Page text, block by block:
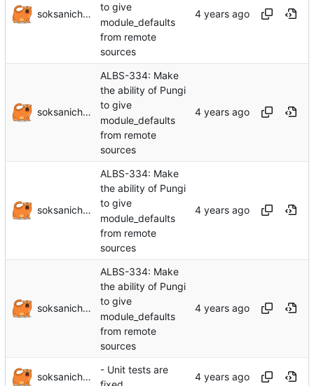
soksanichenko
to give
module_defaults
from remote
sources
soksanichenko
ALBS-334: Make
the ability of Pungi
to give
module_defaults
from remote
sources
soksanichenko
ALBS-334: Make
the ability of Pungi
to give
module_defaults
from remote
sources
soksanichenko
ALBS-334: Make
the ability of Pungi
to give
module_defaults
from remote
sources
soksanichenko
- Unit tests are